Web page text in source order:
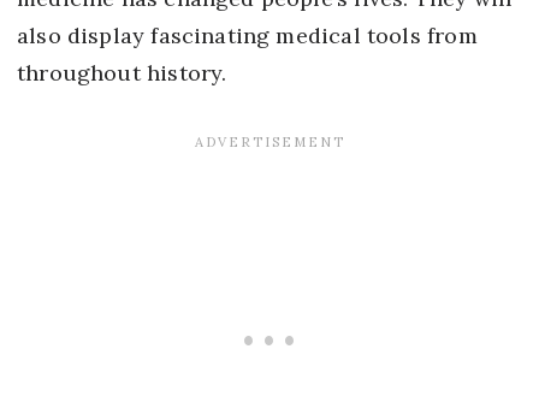
also display fascinating medical tools from
throughout history.